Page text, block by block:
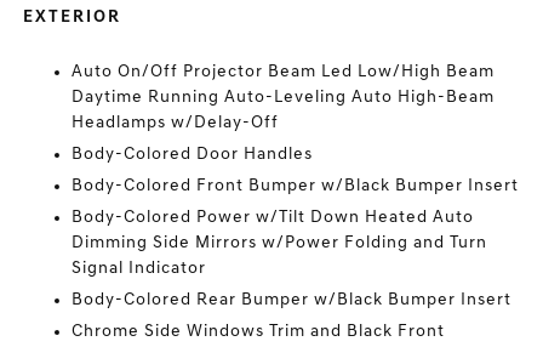
EXTERIOR
Auto On/Off Projector Beam Led Low/High Beam
Daytime Running Auto-Leveling Auto High-Beam
Headlamps w/Delay-Off
Body-Colored Door Handles
Body-Colored Front Bumper w/Black Bumper Insert
Body-Colored Power w/Tilt Down Heated Auto
Dimming Side Mirrors w/Power Folding and Turn
Signal Indicator
Body-Colored Rear Bumper w/Black Bumper Insert
Chrome Side Windows Trim and Black Front